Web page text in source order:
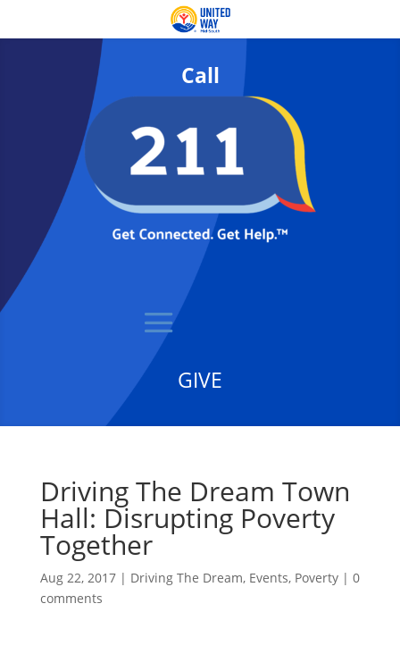
Call
GIVE
Driving The Dream Town
Hall: Disrupting Poverty
Together
Aug 22, 2017| Driving The Dream, Events, Poverty| 0
comments